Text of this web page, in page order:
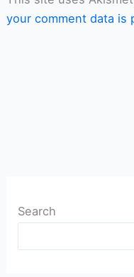
your comment data is
Search